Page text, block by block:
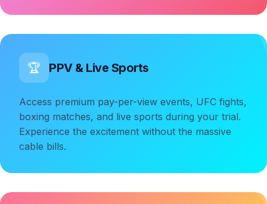
🏆 PPV & Live Sports
Access premium pay-per-view events, UFC fights,
boxing matches, and live sports during your trial.
Experience the excitement without the massive
cable bills.